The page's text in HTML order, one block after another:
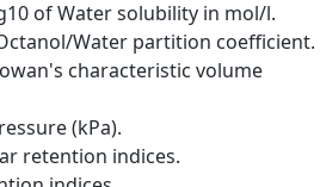
of Water solubility in mol/l.
Water partition coefficient.
characteristic volume
(kPa).
retention indices.